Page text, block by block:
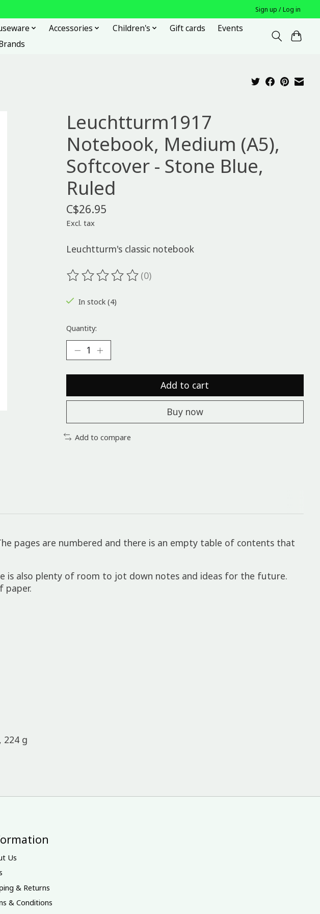
Sign up / Log in
Accessories Children's Gift cards
Events
Leuchtturm1917
Notebook, Medium (A5),
Softcover - Stone Blue,
Ruled
C$26.95
Excl. tax
Leuchtturm's classic notebook
The rating of this product is
(0)
In stock (4)
Quantity:
Add to cart
Buy now
Add to compare
pages are numbered and there is an empty table of contents that
is also plenty of room to jot down notes and ideas for the future.
paper.
224 g
Us
& Returns
& Conditions